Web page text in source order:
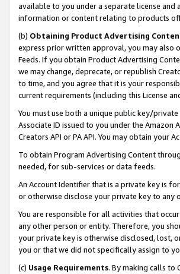
available to you under a separate license
information or content relating to products
(b) Obtaining Product Advertising
express prior written approval, you may also
Feeds. If you obtain Product Advertising
we may change, deprecate, or republish
to time, and you agree that it is your
current requirements (including this License
You must use both a unique public key/
Associate ID issued to you under the
Creators API or PA API. You may obtain your
To obtain Program Advertising Content
needed, for sub-services or data feeds.
An Account Identifier that is a private key is
or otherwise disclose your private key to any
You are responsible for all activities that
any other person or entity. Therefore, you
your private key is otherwise disclosed, lost,
you or that we did not specifically assign to
(c) Usage Requirements. By making calls to